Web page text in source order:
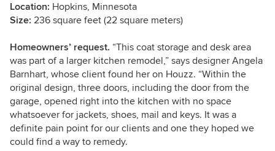
Location: Hopkins, Minnesota
Size: 236 square feet (22 square meters)
Homeowners’ request. “This coat storage and desk area
was part of a larger kitchen remodel,” says designer Angela
Barnhart, whose client found her on Houzz. “Within the
original design, three doors, including the door from the
garage, opened right into the kitchen with no space
whatsoever for jackets, shoes, mail and keys. It was a
definite pain point for our clients and one they hoped we
could find a way to remedy.